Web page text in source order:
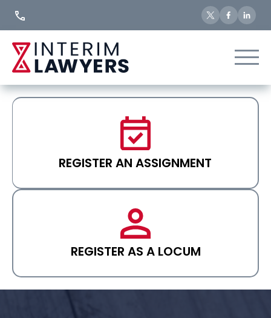
REGISTER AN ASSIGNMENT
REGISTER AS A LOCUM